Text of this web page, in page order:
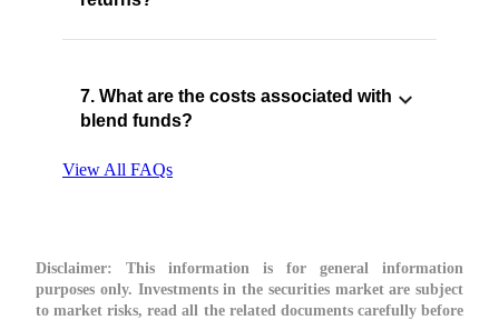
7. What are the costs associated with
blend funds?
View All FAQs
Disclaimer: This information is for general information
purposes only. Investments in the securities market are subject
to market risks, read all the related documents carefully before